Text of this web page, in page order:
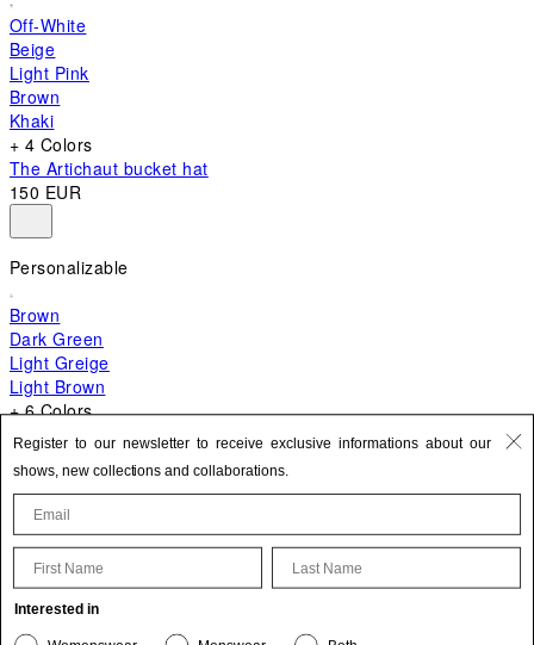
Off-White
Beige
Light Pink
Brown
Khaki
+ 4 Colors
The Artichaut bucket hat
150 EUR
Personalizable
Brown
Dark Green
Light Greige
Light Brown
+ 6 Colors
+ 10 Colors
The Bambino
620 EUR
Update your personal information
Register to our newsletter to receive exclusive informations about our
shows, new collections and collaborations.
First Name Last Name
Interested in